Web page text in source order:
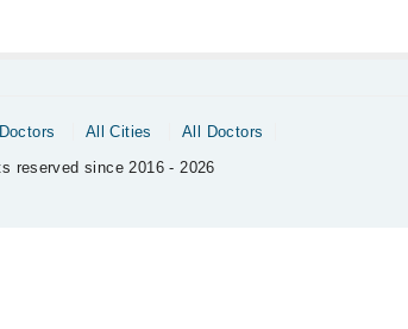
Doctors All Cities
All Doctors
reserved since 2016 - 2026